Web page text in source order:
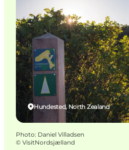
Inspirations
Destinations
Quoi faire
Hébergements
Planifiez votre voyage
Hundested, North Zealand
Photo: Daniel Villadsen
© VisitNordsjælland